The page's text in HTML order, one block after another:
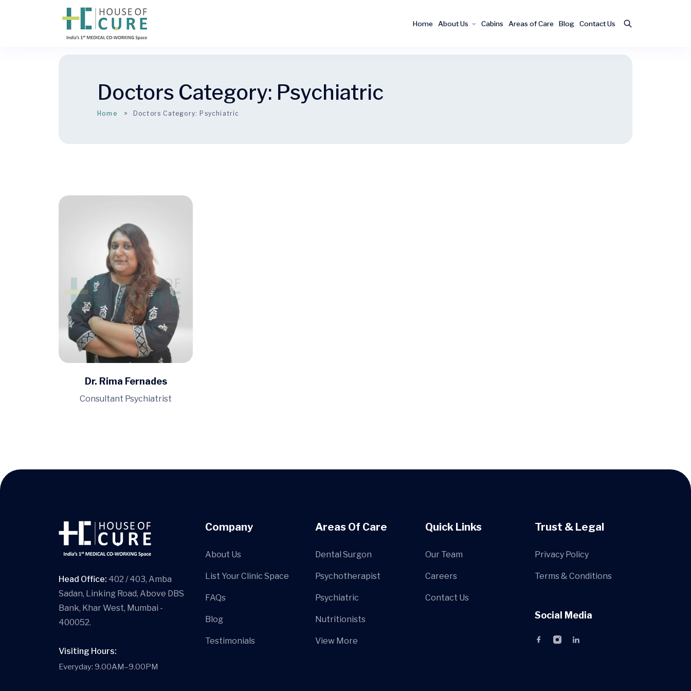
Home About Us Cabins Areas of Care Blog Contact Us
Doctors Category: Psychiatric
Home Doctors Category: Psychiatric
Dr. Rima Fernades
Consultant Psychiatrist
Head Office: 402 / 403, Amba
Sadan, Linking Road, Above DBS
Bank, Khar West, Mumbai -
400052.
Visiting Hours:
Everyday: 9.00AM–9.00PM
Company
About Us
List Your Clinic Space
FAQs
Blog
Testimonials
Areas Of Care
Dental Surgon
Psychotherapist
Psychiatric
Nutritionists
View More
Quick Links
Our Team
Careers
Contact Us
Trust & Legal
Privacy Policy
Terms & Conditions
Social Media